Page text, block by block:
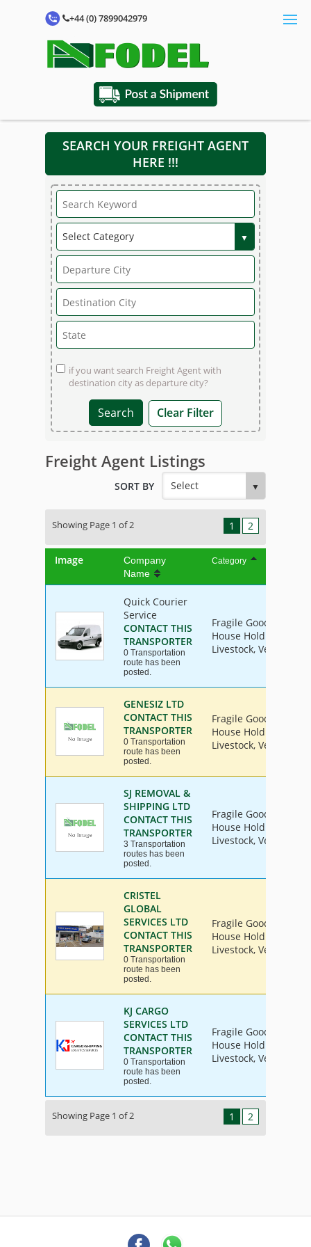
+44 (0) 7899042979
SEARCH YOUR FREIGHT AGENT
HERE !!!
if you want search Freight Agent with
destination city as departure city?
Clear Filter
Freight Agent Listings
SORT BY
Showing Page 1 of 2 1 2
Image
Company
Name
Category
Quick Courier
Service
CONTACT THIS
TRANSPORTER
0 Transportation
route has been
posted.
Fragile Goods,
House Hold Goods,
Livestock, Vehicle
GENESIZ LTD
CONTACT THIS
TRANSPORTER
0 Transportation
route has been
posted.
Fragile Goods,
House Hold Goods,
Livestock, Vehicle
SJ REMOVAL &
SHIPPING LTD
CONTACT THIS
TRANSPORTER
3 Transportation
routes has been
posted.
Fragile Goods,
House Hold Goods,
Livestock, Vehicle
CRISTEL
GLOBAL
SERVICES LTD
CONTACT THIS
TRANSPORTER
0 Transportation
route has been
posted.
Fragile Goods,
House Hold Goods,
Livestock, Vehicle
KJ CARGO
SERVICES LTD
CONTACT THIS
TRANSPORTER
0 Transportation
route has been
posted.
Fragile Goods,
House Hold Goods,
Livestock, Vehicle
Showing Page 1 of 2 1 2